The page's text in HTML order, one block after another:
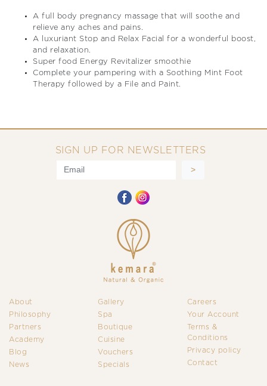
A full body pregnancy massage that will soothe and
relieve any aches and pains.
A luxuriant Stop and Relax Facial for a wonderful boost,
and relaxation.
Super food Energy Revitalizer smoothie
Complete your pampering with a Soothing Mint Foot
Therapy followed by a File and Paint.
SIGN UP FOR NEWSLETTERS
About
Philosophy
Partners
Academy
Blog
News
Gallery
Spa
Boutique
Cuisine
Vouchers
Specials
Careers
Your Account
Terms &
Conditions
Privacy policy
Contact